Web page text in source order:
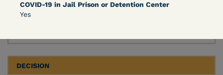
COVID-19 in Jail Prison or Detention Center
Yes
DECISION